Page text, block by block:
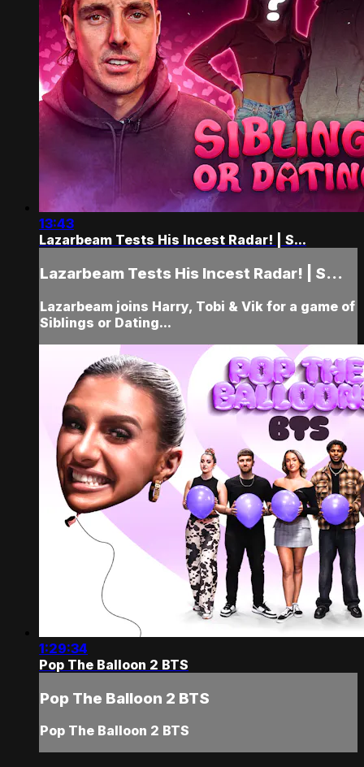
13:43
Lazarbeam Tests His Incest Radar! | S...
Lazarbeam Tests His Incest Radar! | S...
Lazarbeam joins Harry, Tobi & Vik for a game of
Siblings or Dating...
1:29:34
Pop The Balloon 2 BTS
Pop The Balloon 2 BTS
Pop The Balloon 2 BTS